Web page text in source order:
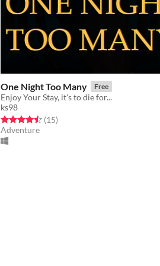
One Night Too Many Free
Enjoy Your Stay, it's to die for...
ks98
Rated 4.5 out of 5 stars
(15total ratings
)
Adventure